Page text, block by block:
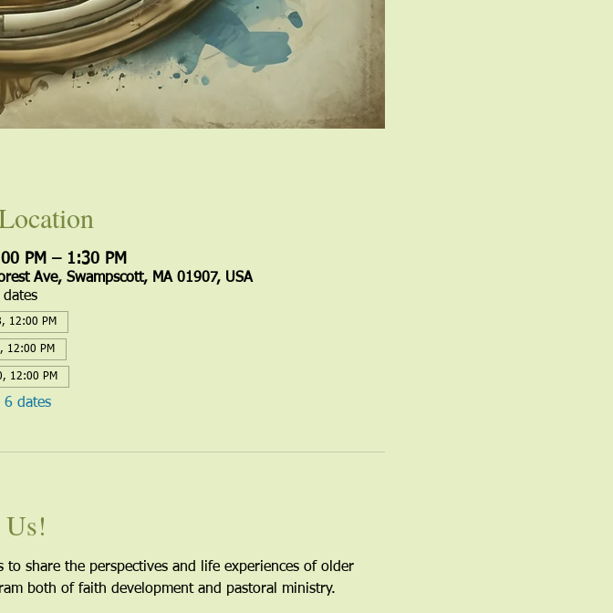
PM – 1:30 PM
Ave, Swampscott, MA 01907, USA
12:00 PM
12:00 PM
12:00 PM
6 dates
share the perspectives and life experiences of older
both of faith development and pastoral ministry.